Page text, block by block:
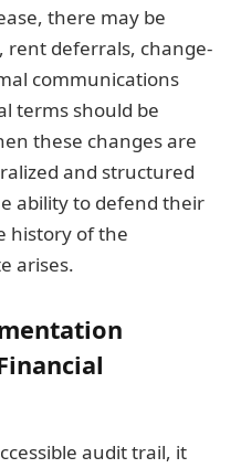
there may be
rent deferrals, change-
communications
terms should be
these changes are
and structured
ability to defend their
history of the
arises.
audit trail, it